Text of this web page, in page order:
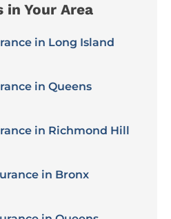
in Your Area
in Long Island
in Queens
in Richmond Hill
in Bronx